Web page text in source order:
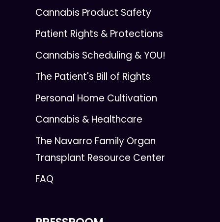
Cannabis Product Safety
Patient Rights & Protections
Cannabis Scheduling & YOU!
The Patient's Bill of Rights
Personal Home Cultivation
Cannabis & Healthcare
The Navarro Family Organ
Transplant Resource Center
FAQ